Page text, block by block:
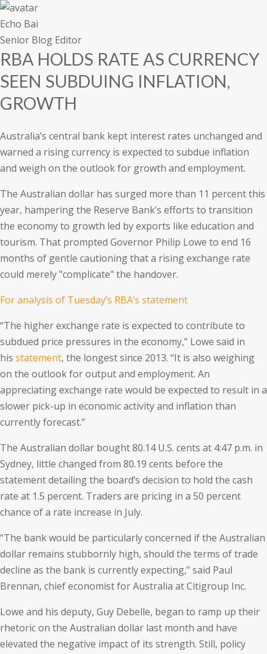
Echo Bai
Senior Blog Editor
RBA HOLDS RATE AS CURRENCY
SEEN SUBDUING INFLATION,
GROWTH
Australia’s central bank kept interest rates unchanged and
warned a rising currency is expected to subdue inflation
and weigh on the outlook for growth and employment.
The Australian dollar has surged more than 11 percent this
year, hampering the Reserve Bank’s efforts to transition
the economy to growth led by exports like education and
tourism. That prompted Governor Philip Lowe to end 16
months of gentle cautioning that a rising exchange rate
could merely "complicate" the handover.
For analysis of Tuesday’s RBA’s statement
“The higher exchange rate is expected to contribute to
subdued price pressures in the economy,” Lowe said in
his statement, the longest since 2013. “It is also weighing
on the outlook for output and employment. An
appreciating exchange rate would be expected to result in a
slower pick-up in economic activity and inflation than
currently forecast.”
The Australian dollar bought 80.14 U.S. cents at 4:47 p.m. in
Sydney, little changed from 80.19 cents before the
statement detailing the board’s decision to hold the cash
rate at 1.5 percent. Traders are pricing in a 50 percent
chance of a rate increase in July.
“The bank would be particularly concerned if the Australian
dollar remains stubbornly high, should the terms of trade
decline as the bank is currently expecting,” said Paul
Brennan, chief economist for Australia at Citigroup Inc.
Lowe and his deputy, Guy Debelle, began to ramp up their
rhetoric on the Australian dollar last month and have
elevated the negative impact of its strength. Still, policy